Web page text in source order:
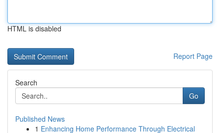
HTML is disabled
Report Page
Search
Go
Published News
1 Enhancing Home Performance Through Electrical